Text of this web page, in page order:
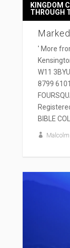
KINGDOM
THROUGH
' More
W11
8799
BIBLE